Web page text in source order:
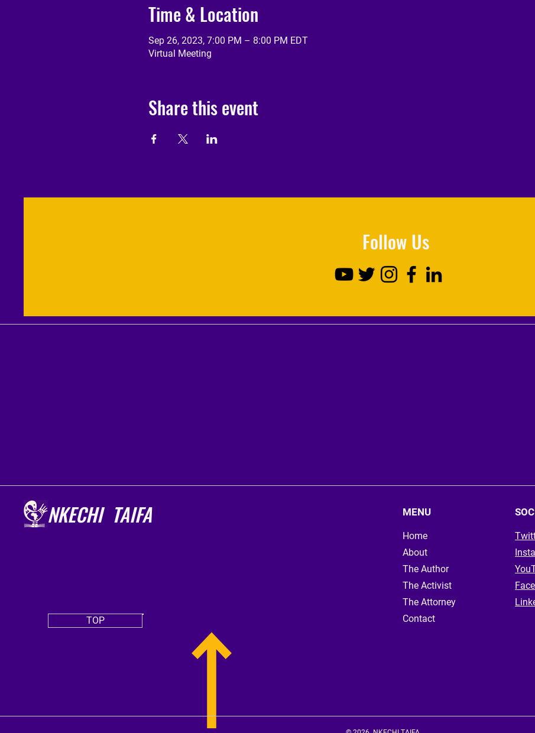
Time & Location
Sep 26, 2023, 7:00 PM – 8:00 PM EDT
Virtual Meeting
Share this event
Follow Us
NKECHI TAIFA
TOP
MENU
Home
About
The Author
The Activist
The Attorney
Contact